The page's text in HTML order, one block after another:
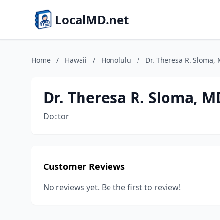
LocalMD.net
Home / Hawaii / Honolulu / Dr. Theresa R. Sloma,
Dr. Theresa R. Sloma,
Doctor
Customer Reviews
No reviews yet. Be the first to review!